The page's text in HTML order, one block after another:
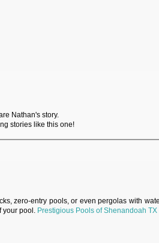
Nathan's story.
stories like this one!
zero-entry pools, or even pergolas with
your pool. Prestigious Pools of Shenandoah TX